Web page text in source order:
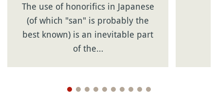
The use of honorifics in Japanese
(of which "san" is probably the
best known) is an inevitable part
of the…